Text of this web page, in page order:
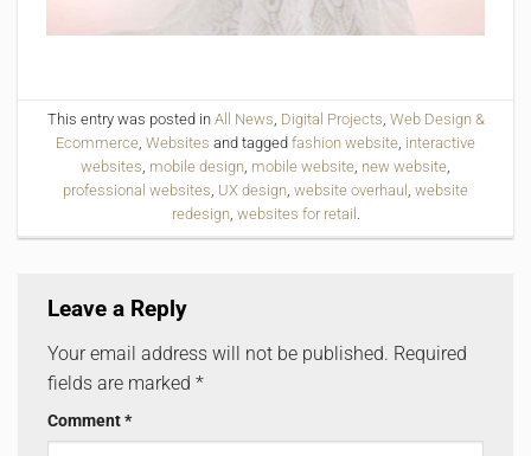
This entry was posted in All News, Digital Projects, Web Design &
Ecommerce, Websites and tagged fashion website, interactive
websites, mobile design, mobile website, new website,
professional websites, UX design, website overhaul , website
redesign, websites for retail .
Leave a Reply
Your email address will not be published. Required
fields are marked *
Comment*